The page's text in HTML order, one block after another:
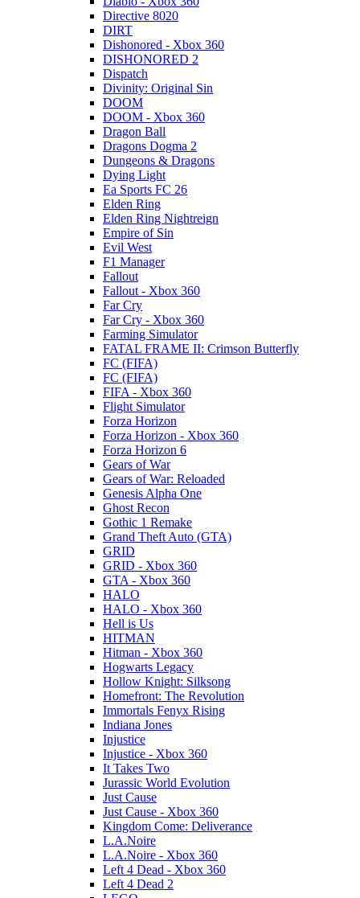
Directive 8020
DIRT
Dishonored - Xbox 360
DISHONORED 2
Dispatch
Divinity: Original Sin
DOOM
DOOM - Xbox 360
Dragon Ball
Dragons Dogma 2
Dungeons & Dragons
Dying Light
Ea Sports FC 26
Elden Ring
Elden Ring Nightreign
Empire of Sin
Evil West
F1 Manager
Fallout
Fallout - Xbox 360
Far Cry
Far Cry - Xbox 360
Farming Simulator
FATAL FRAME II: Crimson Butterfly
FC (FIFA)
FC (FIFA)
FIFA - Xbox 360
Flight Simulator
Forza Horizon
Forza Horizon - Xbox 360
Forza Horizon 6
Gears of War
Gears of War: Reloaded
Genesis Alpha One
Ghost Recon
Gothic 1 Remake
Grand Theft Auto (GTA)
GRID
GRID - Xbox 360
GTA - Xbox 360
HALO
HALO - Xbox 360
Hell is Us
HITMAN
Hitman - Xbox 360
Hogwarts Legacy
Hollow Knight: Silksong
Homefront: The Revolution
Immortals Fenyx Rising
Indiana Jones
Injustice
Injustice - Xbox 360
It Takes Two
Jurassic World Evolution
Just Cause
Just Cause - Xbox 360
Kingdom Come: Deliverance
L.A.Noire
L.A.Noire - Xbox 360
Left 4 Dead - Xbox 360
Left 4 Dead 2